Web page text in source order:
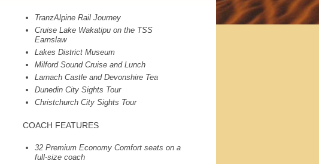
TranzAlpine Rail Journey
Cruise Lake Wakatipu on the TSS
Earnslaw
Lakes District Museum
Milford Sound Cruise and Lunch
Larnach Castle and Devonshire Tea
Dunedin City Sights Tour
Christchurch City Sights Tour
COACH FEATURES
32 Premium Economy Comfort seats on a
full-size coach